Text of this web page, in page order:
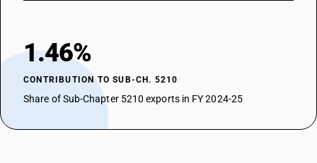
1.46%
CONTRIBUTION TO SUB-CH. 5210
Share of Sub-Chapter 5210 exports in FY 2024-25